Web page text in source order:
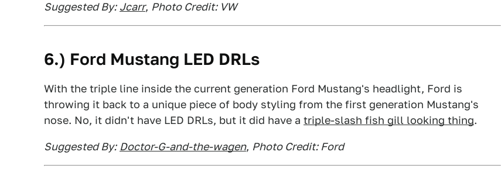
Suggested By: Jcarr, Photo Credit: VW
6.) Ford Mustang LED DRLs
With the triple line inside the current generation Ford Mustang's headlight, Ford is
throwing it back to a unique piece of body styling from the first generation Mustang's
nose. No, it didn't have LED DRLs, but it did have a triple-slash fish gill looking thing.
Suggested By: Doctor-G-and-the-wagen, Photo Credit: Ford